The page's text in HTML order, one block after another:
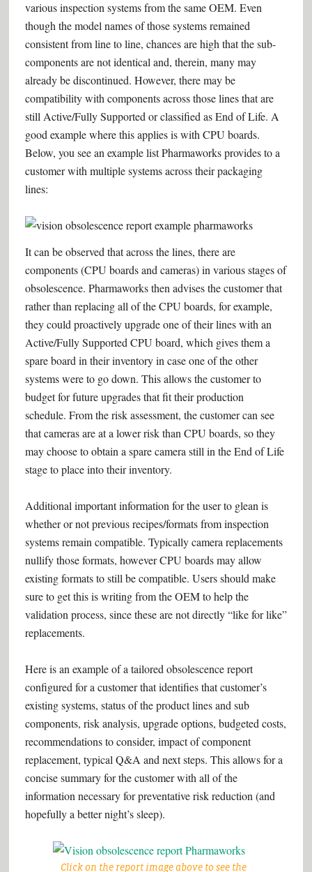
various inspection systems from the same OEM. Even
though the model names of those systems remained
consistent from line to line, chances are high that the sub-
components are not identical and, therein, many may
already be discontinued. However, there may be
compatibility with components across those lines that are
still Active/Fully Supported or classified as End of Life. A
good example where this applies is with CPU boards.
Below, you see an example list Pharmaworks provides to a
customer with multiple systems across their packaging
lines:
It can be observed that across the lines, there are
components (CPU boards and cameras) in various stages of
obsolescence. Pharmaworks then advises the customer that
rather than replacing all of the CPU boards, for example,
they could proactively upgrade one of their lines with an
Active/Fully Supported CPU board, which gives them a
spare board in their inventory in case one of the other
systems were to go down. This allows the customer to
budget for future upgrades that fit their production
schedule. From the risk assessment, the customer can see
that cameras are at a lower risk than CPU boards, so they
may choose to obtain a spare camera still in the End of Life
stage to place into their inventory.
Additional important information for the user to glean is
whether or not previous recipes/formats from inspection
systems remain compatible. Typically camera replacements
nullify those formats, however CPU boards may allow
existing formats to still be compatible. Users should make
sure to get this is writing from the OEM to help the
validation process, since these are not directly “like for like”
replacements.
Here is an example of a tailored obsolescence report
configured for a customer that identifies that customer’s
existing systems, status of the product lines and sub
components, risk analysis, upgrade options, budgeted costs,
recommendations to consider, impact of component
replacement, typical Q&A and next steps. This allows for a
concise summary for the customer with all of the
information necessary for preventative risk reduction (and
hopefully a better night’s sleep).
Click on the report image above to see the